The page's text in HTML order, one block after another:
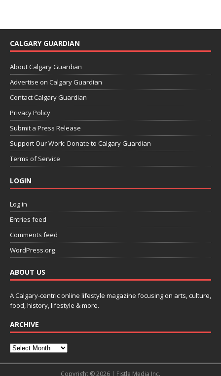
CALGARY GUARDIAN
About Calgary Guardian
Advertise on Calgary Guardian
Contact Calgary Guardian
Privacy Policy
Submit a Press Release
Support Our Work: Donate to Calgary Guardian
Terms of Service
LOGIN
Log in
Entries feed
Comments feed
WordPress.org
ABOUT US
A Calgary-centric online lifestyle magazine focusing on arts, culture,
food, history, lifestyle & more.
ARCHIVE
Copyright © 2026 | Fistle Media Inc.